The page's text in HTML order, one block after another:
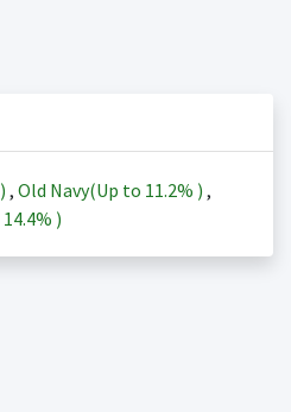
) , Old Navy(Up to 11.2% ) ,
14.4% )